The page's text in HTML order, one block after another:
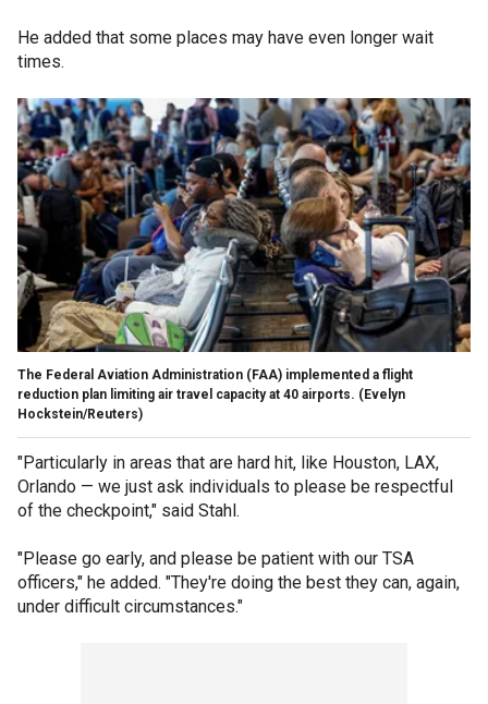
He added that some places may have even longer wait
times.
The Federal Aviation Administration (FAA) implemented a flight
reduction plan limiting air travel capacity at 40 airports. (Evelyn
Hockstein/Reuters)
"Particularly in areas that are hard hit, like Houston, LAX,
Orlando — we just ask individuals to please be respectful
of the checkpoint," said Stahl.
"Please go early, and please be patient with our TSA
officers," he added. "They're doing the best they can, again,
under difficult circumstances."